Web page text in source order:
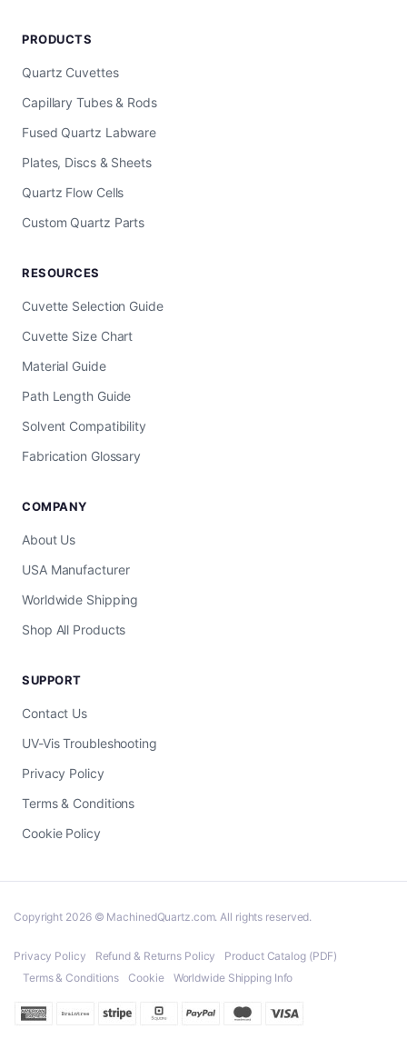
PRODUCTS
Quartz Cuvettes
Capillary Tubes & Rods
Fused Quartz Labware
Plates, Discs & Sheets
Quartz Flow Cells
Custom Quartz Parts
RESOURCES
Cuvette Selection Guide
Cuvette Size Chart
Material Guide
Path Length Guide
Solvent Compatibility
Fabrication Glossary
COMPANY
About Us
USA Manufacturer
Worldwide Shipping
Shop All Products
SUPPORT
Contact Us
UV-Vis Troubleshooting
Privacy Policy
Terms & Conditions
Cookie Policy
Copyright 2026 © MachinedQuartz.com. All rights reserved.
Privacy Policy Refund & Returns Policy
Product Catalog (PDF)
Terms & Conditions
Cookie Worldwide Shipping Info